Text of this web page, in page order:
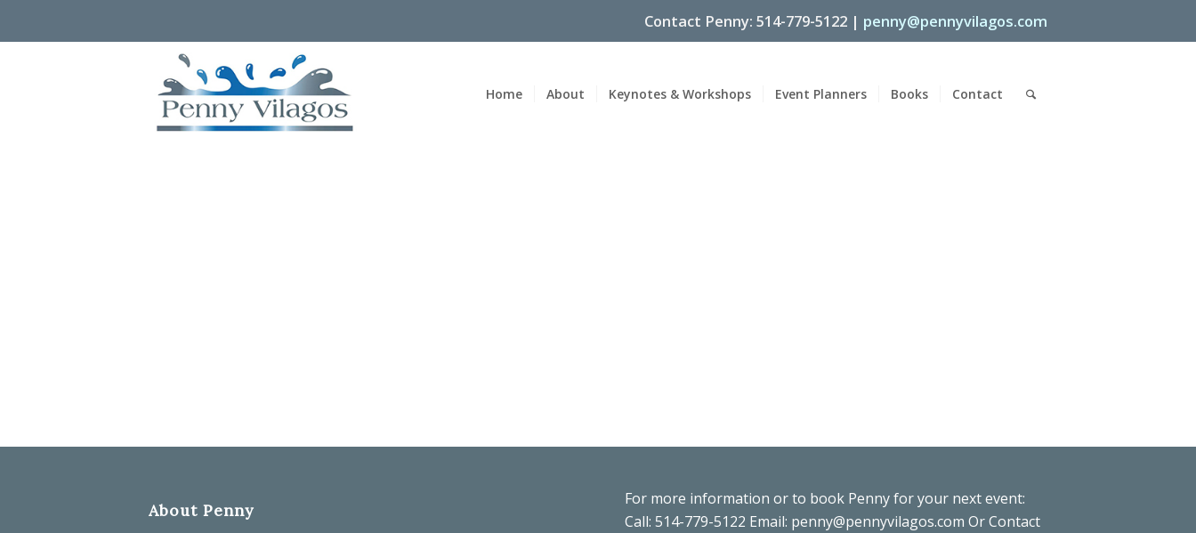
Contact Penny: 514-779-5122 | penny@pennyvilagos.com
Home About Keynotes & Workshops Event Planners Books Contact
About Penny
For more information or to book Penny for your next event:
Call: 514-779-5122 Email: penny@pennyvilagos.com Or Contact